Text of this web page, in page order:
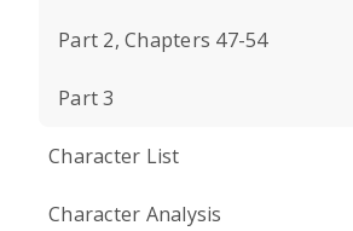
Part 2, Chapters 47-54
Part 3
Character List
Character Analysis